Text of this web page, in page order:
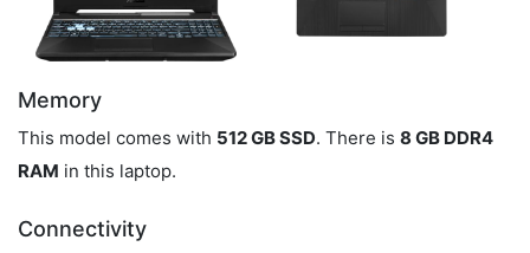
Memory
This model comes with 512 GB SSD. There is 8 GB DDR4
RAM in this laptop.
Connectivity